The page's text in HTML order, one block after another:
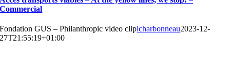
Commercial
Fondation GUS – Philanthropic video cliplcharbonneau2023-12-
27T21:55:19+01:00